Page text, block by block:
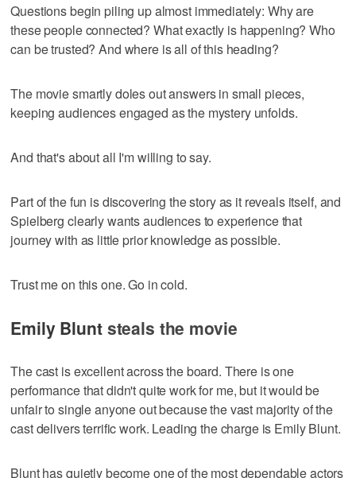
Questions begin piling up almost immediately: Why are
these people connected? What exactly is happening? Who
can be trusted? And where is all of this heading?
The movie smartly doles out answers in small pieces,
keeping audiences engaged as the mystery unfolds.
And that's about all I'm willing to say.
Part of the fun is discovering the story as it reveals itself, and
Spielberg clearly wants audiences to experience that
journey with as little prior knowledge as possible.
Trust me on this one. Go in cold.
Emily Bluntsteals the movie
The cast is excellent across the board. There is one
performance that didn't quite work for me, but it would be
unfair to single anyone out because the vast majority of the
cast delivers terrific work. Leading the charge is Emily Blunt.
Blunt has quietly become one of the most dependable actors